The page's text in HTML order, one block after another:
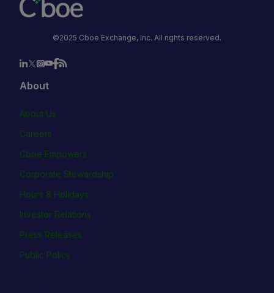
©2025 Cboe Exchange, Inc. All rights reserved.
About
About Us
Careers
Cboe Empowers
Corporate Stewardship
Hours & Holidays
Investor Relations
Press Releases
Public Policy